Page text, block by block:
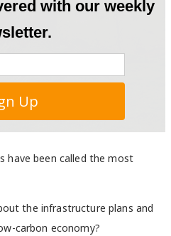
have been called the most
the infrastructure plans and
carbon economy?